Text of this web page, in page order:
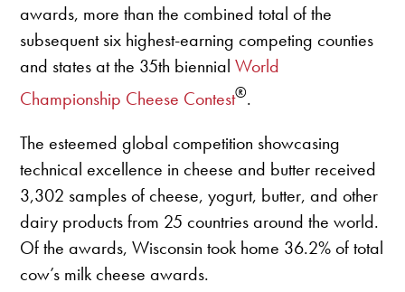
awards, more than the combined total of the
subsequent six highest-earning competing counties
and states at the 35th biennialWorld
Championship Cheese Contest®.
The esteemed global competition showcasing
technical excellence in cheese and butter received
3,302 samples of cheese, yogurt, butter, and other
dairy products from 25 countries around the world.
Of the awards, Wisconsin took home 36.2% of total
cow’s milk cheese awards.